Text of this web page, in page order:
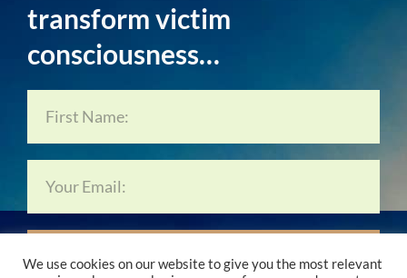
transform victim
consciousness…
Subscribe Now…
We use cookies on our website to give you the most relevant